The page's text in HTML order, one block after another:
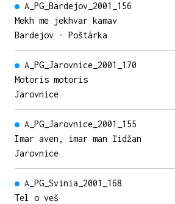
A_PG_Bardejov_2001_156
Mekh me jekhvar kamav
Bardejov - Poštárka
A_PG_Jarovnice_2001_170
Motoris motoris
Jarovnice
A_PG_Jarovnice_2001_155
Imar aven, imar man ľidžan
Jarovnice
A_PG_Svinia_2001_168
Tel o veš